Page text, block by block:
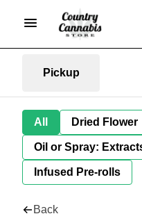
Pickup
All Dried Flower
Oil or Spray:
Infused Pre-rolls
Back